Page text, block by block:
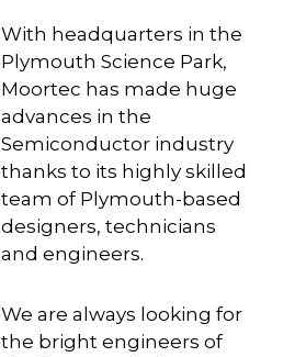
With headquarters in the
Plymouth Science Park,
Moortec has made huge
advances in the
Semiconductor industry
thanks to its highly skilled
team of Plymouth-based
designers, technicians
and engineers.
We are always looking for
the bright engineers of